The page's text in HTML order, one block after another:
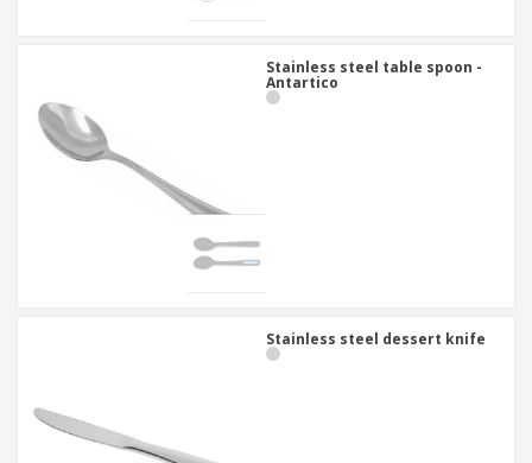
Stainless steel table spoon -
Antartico
Stainless steel dessert knife